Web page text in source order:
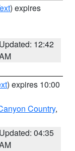
) expires
Updated: 12:42
) expires 10:00
Country,
Updated: 04:35